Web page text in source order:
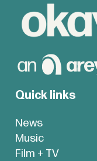
Quick links
News
Music
Film + TV